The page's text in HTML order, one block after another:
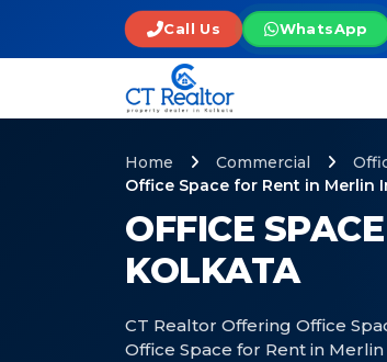
Call Us WhatsApp
OFFICE
KOLKATA
CT Realtor Offering Office
Office Space for Rent in
Home Commercial
Office Space for Rent in Merlin